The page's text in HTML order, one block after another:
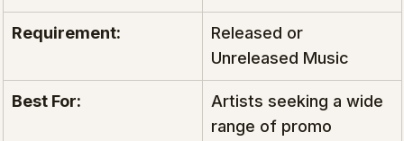
Requirement:
Released or
Unreleased Music
Best For:
Artists seeking a wide
range of promo